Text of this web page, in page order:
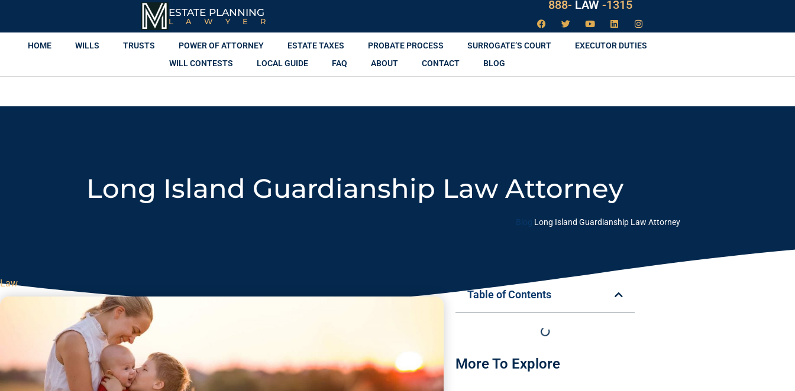
ESTATE PLANNING
LAWYER
888- LAW -1315
HOME WILLS TRUSTS POWER OF ATTORNEY ESTATE TAXES PROBATE PROCESS SURROGATE’S COURT
EXECUTOR DUTIES
WILL CONTESTS
LOCAL GUIDE FAQ ABOUT CONTACT BLOG
Long Island Guardianship Law Attorney
Blog Long Island Guardianship Law Attorney
Law
Table of Contents
More To Explore